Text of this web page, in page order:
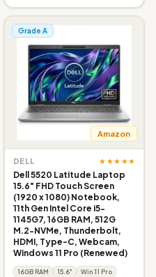
Grade A
Amazon
DELL ★★★★★
Dell 5520 Latitude Laptop
15.6" FHD Touch Screen
(1920 x 1080) Notebook,
11th Gen Intel Core i5-
1145G7, 16GB RAM, 512G
M.2-NVMe, Thunderbolt,
HDMI, Type-C, Webcam,
Windows 11 Pro (Renewed)
16GB RAM 15.6" Win 11 Pro